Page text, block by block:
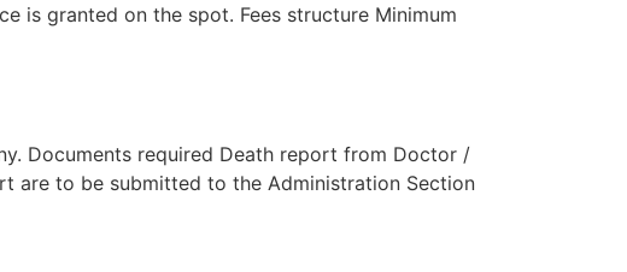
is granted on the spot. Fees structure Minimum
Documents required Death report from Doctor /
are to be submitted to the Administration Section